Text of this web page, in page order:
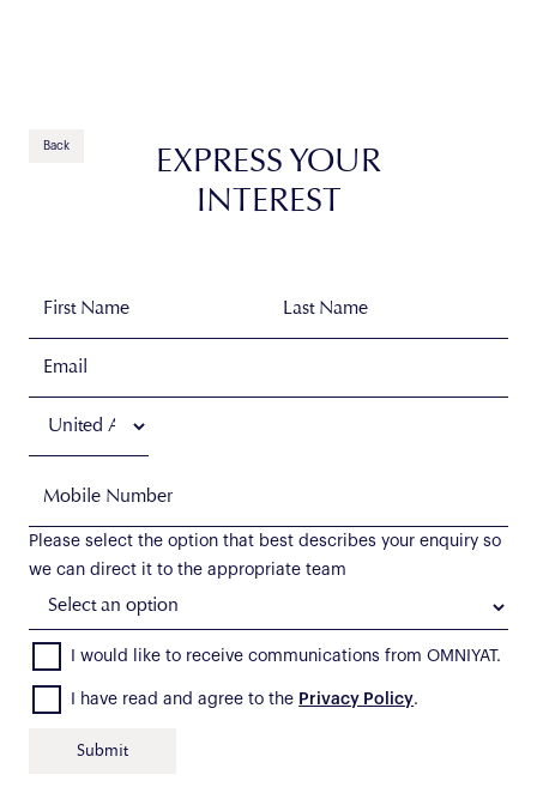
Back
EXPRESS YOUR
INTEREST
Please select the option that best describes your enquiry so
we can direct it to the appropriate team
I would like to receive communications from OMNIYAT.
I have read and agree to the Privacy Policy.